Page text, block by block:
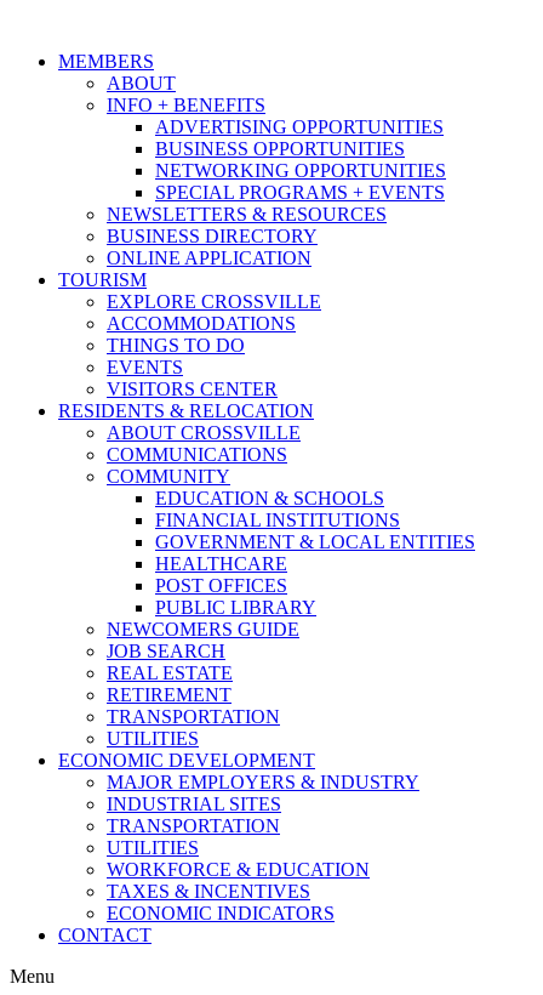
MEMBERS
ABOUT
INFO + BENEFITS
ADVERTISING OPPORTUNITIES
BUSINESS OPPORTUNITIES
NETWORKING OPPORTUNITIES
SPECIAL PROGRAMS + EVENTS
NEWSLETTERS & RESOURCES
BUSINESS DIRECTORY
ONLINE APPLICATION
TOURISM
EXPLORE CROSSVILLE
ACCOMMODATIONS
THINGS TO DO
EVENTS
VISITORS CENTER
RESIDENTS & RELOCATION
ABOUT CROSSVILLE
COMMUNICATIONS
COMMUNITY
EDUCATION & SCHOOLS
FINANCIAL INSTITUTIONS
GOVERNMENT & LOCAL ENTITIES
HEALTHCARE
POST OFFICES
PUBLIC LIBRARY
NEWCOMERS GUIDE
JOB SEARCH
REAL ESTATE
RETIREMENT
TRANSPORTATION
UTILITIES
ECONOMIC DEVELOPMENT
MAJOR EMPLOYERS & INDUSTRY
INDUSTRIAL SITES
TRANSPORTATION
UTILITIES
WORKFORCE & EDUCATION
TAXES & INCENTIVES
ECONOMIC INDICATORS
CONTACT
Menu